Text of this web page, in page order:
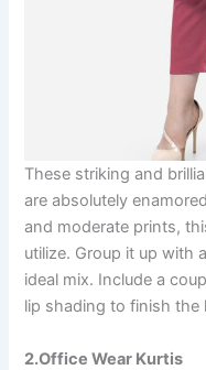
These striking and
are absolutely
and moderate prints,
utilize. Group it up with
ideal mix. Include a
lip shading to finish the
2.Office Wear Kurtis